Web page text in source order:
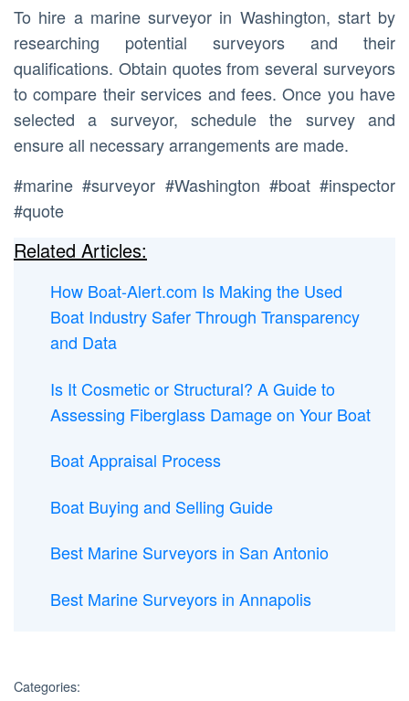
To hire a marine surveyor in Washington, start by
researching potential surveyors and their
qualifications. Obtain quotes from several surveyors
to compare their services and fees. Once you have
selected a surveyor, schedule the survey and
ensure all necessary arrangements are made.
#marine #surveyor #Washington #boat #inspector
#quote
Related Articles:
How Boat-Alert.com Is Making the Used
Boat Industry Safer Through Transparency
and Data
Is It Cosmetic or Structural? A Guide to
Assessing Fiberglass Damage on Your Boat
Boat Appraisal Process
Boat Buying and Selling Guide
Best Marine Surveyors in San Antonio
Best Marine Surveyors in Annapolis
Categories: